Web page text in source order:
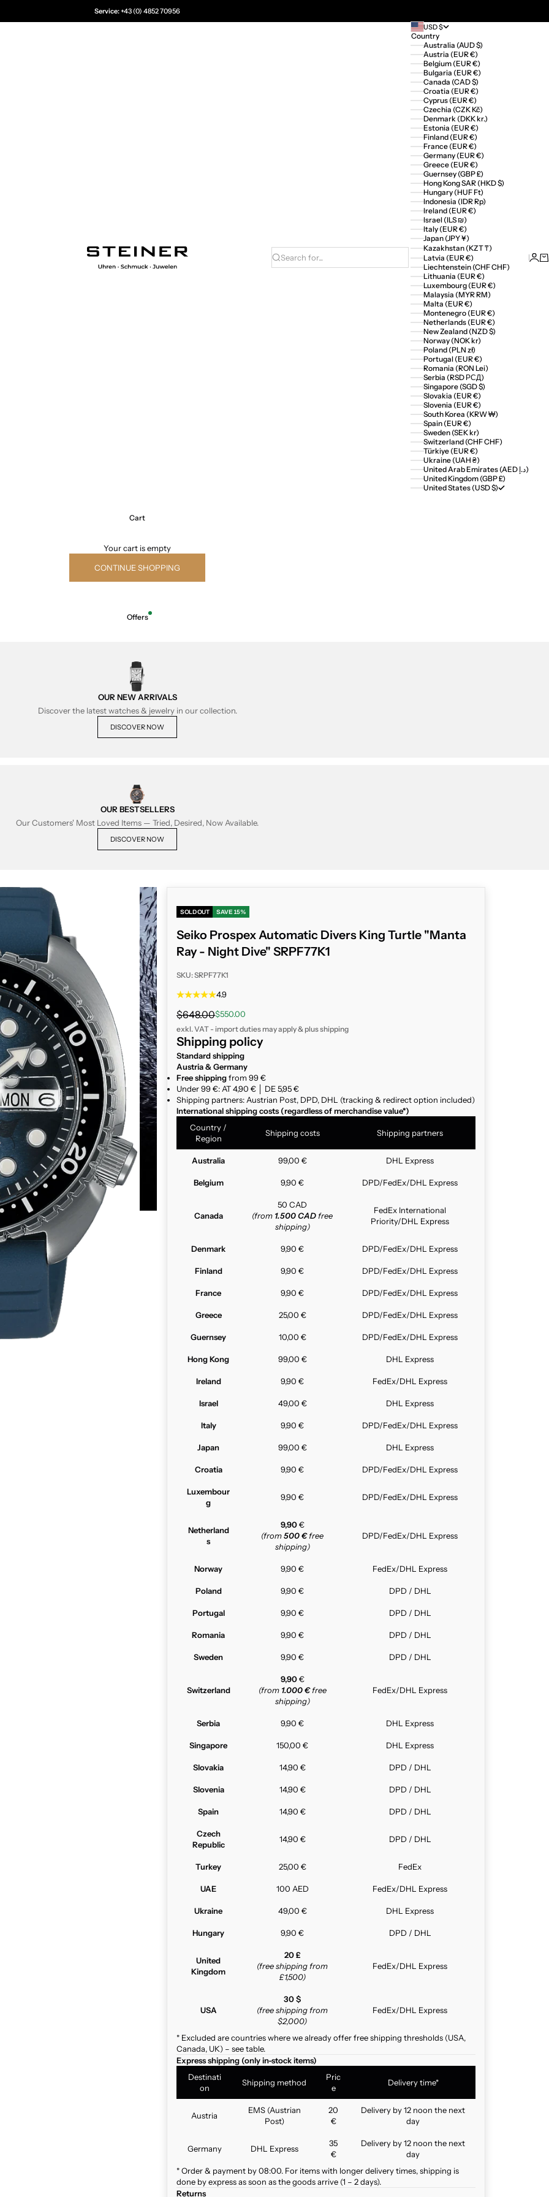
Service:+43 (0) 4852 70956
Juwelier Steiner
Search for...
USD $
Country
Australia (AUD $)
Austria (EUR €)
Belgium (EUR €)
Bulgaria (EUR €)
Canada (CAD $)
Croatia (EUR €)
Cyprus (EUR €)
Czechia (CZK Kč)
Denmark (DKK kr.)
Estonia (EUR €)
Finland (EUR €)
France (EUR €)
Germany (EUR €)
Greece (EUR €)
Guernsey (GBP £)
Hong Kong SAR (HKD $)
Hungary (HUF Ft)
Indonesia (IDR Rp)
Ireland (EUR €)
Israel (ILS ₪)
Italy (EUR €)
Japan (JPY ¥)
Kazakhstan (KZT ₸)
Latvia (EUR €)
Liechtenstein (CHF CHF)
Lithuania (EUR €)
Luxembourg (EUR €)
Malaysia (MYR RM)
Malta (EUR €)
Montenegro (EUR €)
Netherlands (EUR €)
New Zealand (NZD $)
Norway (NOK kr)
Poland (PLN zł)
Portugal (EUR €)
Romania (RON Lei)
Serbia (RSD РСД)
Singapore (SGD $)
Slovakia (EUR €)
Slovenia (EUR €)
South Korea (KRW ₩)
Spain (EUR €)
Sweden (SEK kr)
Switzerland (CHF CHF)
Türkiye (EUR €)
Ukraine (UAH ₴)
United Arab Emirates (AED د.إ)
United Kingdom (GBP £)
United States (USD $)
Login
Cart
Your cart is empty
CONTINUE SHOPPING
Offers
OUR NEW ARRIVALS
Discover the latest watches & jewelry in our collection.
DISCOVER NOW
OUR BESTSELLERS
Our Customers' Most Loved Items — Tried, Desired, Now Available.
DISCOVER NOW
SOLD OUT SAVE 15%
Seiko Prospex Automatic Divers King Turtle "Manta
Ray - Night Dive" SRPF77K1
SKU: SRPF77K1
4.9
Regular price
$648.00Sale price
$550.00
exkl. VAT - import duties may apply & plusshipping
Shipping policy
Standard shipping
Austria & Germany
Free shippingfrom 99 €
Under 99 €: AT 4,90 € │ DE 5,95 €
Shipping partners: Austrian Post, DPD, DHL (tracking & redirect option included)
International shipping costs (regardless of merchandise value*)
Country /
Region
Shipping costs Shipping partners
Australia 99,00 € DHL Express
Belgium 9,90 € DPD/FedEx/DHL Express
Canada
50 CAD
(from 1.500 CAD free
shipping)
FedEx International
Priority/DHL Express
Denmark 9,90 € DPD/FedEx/DHL Express
Finland 9,90 € DPD/FedEx/DHL Express
France 9,90 € DPD/FedEx/DHL Express
Greece 25,00 € DPD/FedEx/DHL Express
Guernsey 10,00 € DPD/FedEx/DHL Express
Hong Kong 99,00 € DHL Express
Ireland 9,90 € FedEx/DHL Express
Israel 49,00 € DHL Express
Italy 9,90 € DPD/FedEx/DHL Express
Japan 99,00 € DHL Express
Croatia 9,90 € DPD/FedEx/DHL Express
Luxembour
g
9,90 € DPD/FedEx/DHL Express
Netherland
s
9,90€
(from500 €free
shipping)
DPD/FedEx/DHL Express
Norway 9,90 € FedEx/DHL Express
Poland 9,90 € DPD / DHL
Portugal 9,90 € DPD / DHL
Romania 9,90 € DPD / DHL
Sweden 9,90 € DPD / DHL
Switzerland
9,90€
(from 1.000 €free
shipping)
FedEx/DHL Express
Serbia 9,90 € DHL Express
Singapore 150,00 € DHL Express
Slovakia 14,90 € DPD / DHL
Slovenia 14,90 € DPD / DHL
Spain 14,90 € DPD / DHL
Czech
Republic
14,90 € DPD / DHL
Turkey 25,00 € FedEx
UAE 100 AED FedEx/DHL Express
Ukraine 49,00 € DHL Express
Hungary 9,90 € DPD / DHL
United
Kingdom
20 £
(free shipping from
£1,500)
FedEx/DHL Express
USA
30 $
(free shipping from
$2,000)
FedEx/DHL Express
* Excluded are countries where we already offer free shipping thresholds (USA,
Canada, UK) – see table.
Express shipping (only in-stock items)
Destinati
on
Shipping method
Pric
e
Delivery time*
Austria
EMS (Austrian
Post)
20
€
Delivery by 12 noon the next
day
Germany DHL Express
35
€
Delivery by 12 noon the next
day
* Order & payment by 08:00. For items with longer delivery times, shipping is
done by express as soon as the goods arrive (1 – 2 days).
Returns